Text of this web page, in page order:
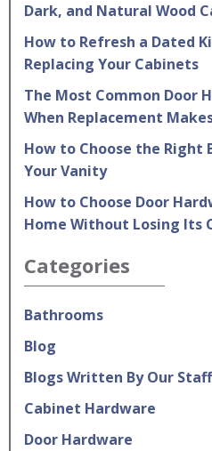
Dark, and Natural Wood
How to Refresh a Dated
Replacing Your Cabinets
The Most Common Door
When Replacement
How to Choose the Right
Your Vanity
How to Choose Door
Home Without Losing Its
Categories
Bathrooms
Blog
Blogs Written By Our Staff
Cabinet Hardware
Door Hardware